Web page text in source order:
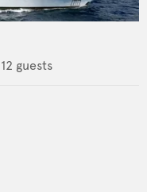
12 guests